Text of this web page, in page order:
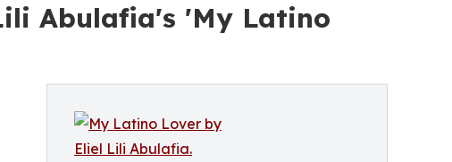
Abulafia's 'My Latino